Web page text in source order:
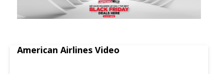
American Airlines Video